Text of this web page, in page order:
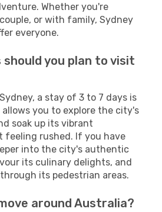
Whether you're
or with family, Sydney
everyone.
should you plan to visit
a stay of 3 to 7 days is
allows you to explore the city's
soak up its vibrant
feeling rushed. If you have
into the city's authentic
its culinary delights, and
its pedestrian areas.
around Australia?